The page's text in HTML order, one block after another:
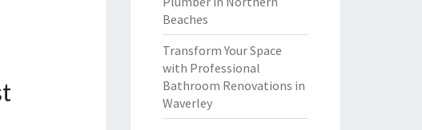
Beaches
Transform Your Space
with Professional
Bathroom Renovations in
Waverley